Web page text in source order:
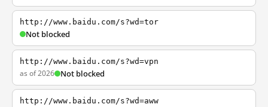
http://www.baidu.com/s?wd=tor
Not blocked
http://www.baidu.com/s?wd=vpn
as of 2026 Not blocked
http://www.baidu.com/s?wd=aww